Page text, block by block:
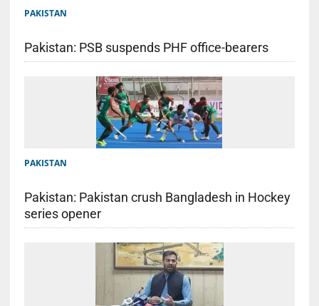
PAKISTAN
Pakistan: PSB suspends PHF office-bearers
PAKISTAN
Pakistan: Pakistan crush Bangladesh in Hockey
series opener